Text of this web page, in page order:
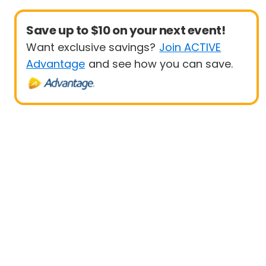
Save up to $10 on your next event!
Want exclusive savings? Join ACTIVE
Advantage and see how you can save.